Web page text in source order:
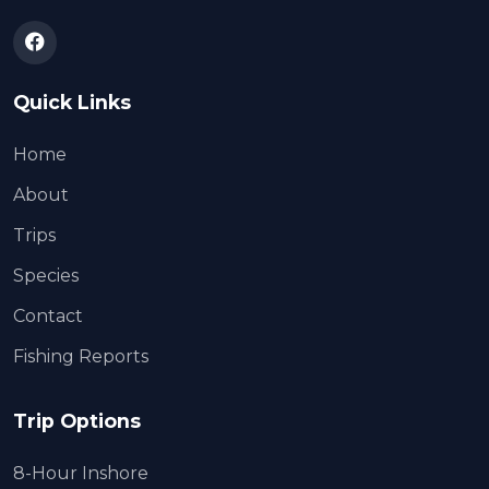
Quick Links
Home
About
Trips
Species
Contact
Fishing Reports
Trip Options
8-Hour Inshore